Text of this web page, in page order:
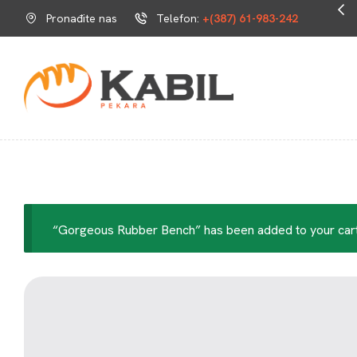
Pronađite nas Telefon: +(387) 61-983-242
Omiljeni dio tvoga dana.
“Gorgeous Rubber Bench” has been added to your